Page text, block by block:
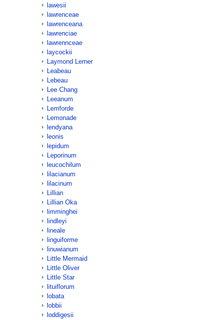
lawesii
lawrenceae
lawrenceana
lawrenciae
lawrennceae
laycockii
Laymond Lerner
Leabeau
Lebeau
Lee Chang
Leeanum
Lemforde
Lemonade
lendyana
leonis
lepidum
Leporinum
leucochilum
lilacianum
lilacinum
Lillian
Lillian Oka
limminghei
lindleyi
lineale
linguiforme
linuwianum
Little Mermaid
Little Oliver
Little Star
lituiflorum
lobata
lobbii
loddigesii